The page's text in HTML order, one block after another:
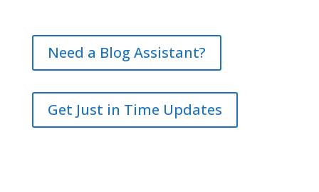
Need a Blog Assistant?
Get Just in Time Updates